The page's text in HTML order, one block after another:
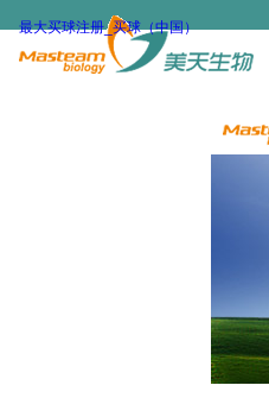
最大买球注册_买球（中国）